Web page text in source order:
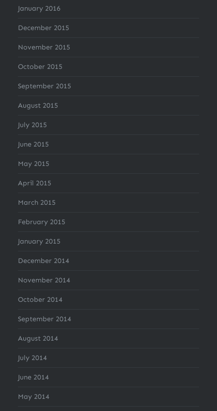
January 2016
December 2015
November 2015
October 2015
September 2015
August 2015
July 2015
June 2015
May 2015
April 2015
March 2015
February 2015
January 2015
December 2014
November 2014
October 2014
September 2014
August 2014
July 2014
June 2014
May 2014